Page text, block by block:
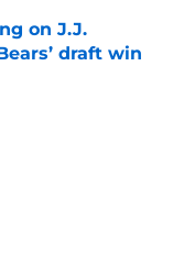
on J.J.
draft win